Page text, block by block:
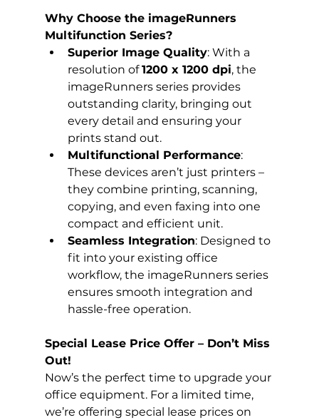
Why Choose the imageRunners
Multifunction Series?
Superior Image Quality: With a
resolution of 1200 x 1200 dpi, the
imageRunners series provides
outstanding clarity, bringing out
every detail and ensuring your
prints stand out.
Multifunctional Performance:
These devices aren’t just printers –
they combine printing, scanning,
copying, and even faxing into one
compact and efficient unit.
Seamless Integration: Designed to
fit into your existing office
workflow, the imageRunners series
ensures smooth integration and
hassle-free operation.
Special Lease Price Offer – Don’t Miss
Out!
Now’s the perfect time to upgrade your
office equipment. For a limited time,
we’re offering special lease prices on